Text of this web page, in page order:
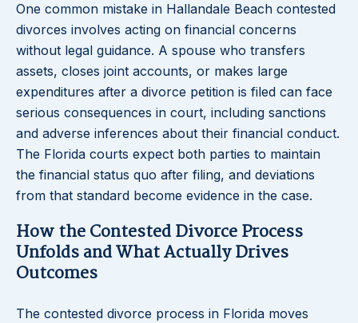
One common mistake in Hallandale Beach contested
divorces involves acting on financial concerns
without legal guidance. A spouse who transfers
assets, closes joint accounts, or makes large
expenditures after a divorce petition is filed can face
serious consequences in court, including sanctions
and adverse inferences about their financial conduct.
The Florida courts expect both parties to maintain
the financial status quo after filing, and deviations
from that standard become evidence in the case.
How the Contested Divorce Process
Unfolds and What Actually Drives
Outcomes
The contested divorce process in Florida moves